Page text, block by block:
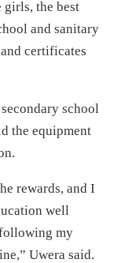
girls, the best
and sanitary
certificates
school
the equipment
rewards, and I
well
my
Uwera said.